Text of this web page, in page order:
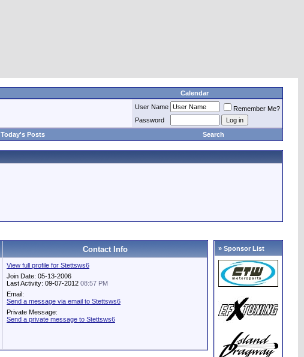
Calendar
User Name
Remember Me?
Password
Today's Posts Search
Contact Info
View full profile for Stettsws6
Join Date: 05-13-2006
Last Activity: 09-07-2012 08:57 PM
Email:
Send a message via email to Stettsws6
Private Message:
Send a private message to Stettsws6
» Sponsor List